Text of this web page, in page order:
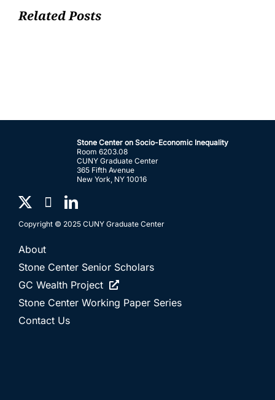
Related Posts
Stone Center on Socio-Economic Inequality
Room 6203.08
CUNY Graduate Center
365 Fifth Avenue
New York, NY 10016
Copyright © 2025 CUNY Graduate Center
About
Stone Center Senior Scholars
GC Wealth Project
Stone Center Working Paper Series
Contact Us